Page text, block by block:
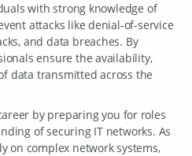
with strong knowledge of
attacks like denial-of-service
and data breaches. By
ensure the availability,
data transmitted across the
by preparing you for roles
of securing IT networks. As
on complex network systems,